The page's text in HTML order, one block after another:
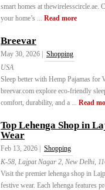
smart homes at thewirelesscircle.ae.
your home’s ... Read more
Breevar
May 30, 2026 |
Shopping
USA
Sleep better with Hemp Pajamas for
breevar.com explore eco-friendly
comfort, durability, and a ... Read
Top Lehenga Shop in
Wear
Feb 13, 2026 |
Shopping
K-58, Lajpat Nagar 2, New Delhi,
Visit the premier lehenga shop in
festive wear. Each lehenga features